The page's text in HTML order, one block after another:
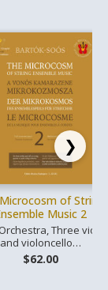
of String
Music 2
Three
and violoncello…
$62.00
❯